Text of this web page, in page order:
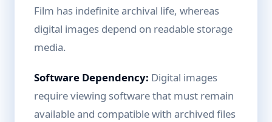
Film has indefinite archival life, whereas
digital images depend on readable storage
media.
Software Dependency: Digital images
require viewing software that must remain
available and compatible with archived files